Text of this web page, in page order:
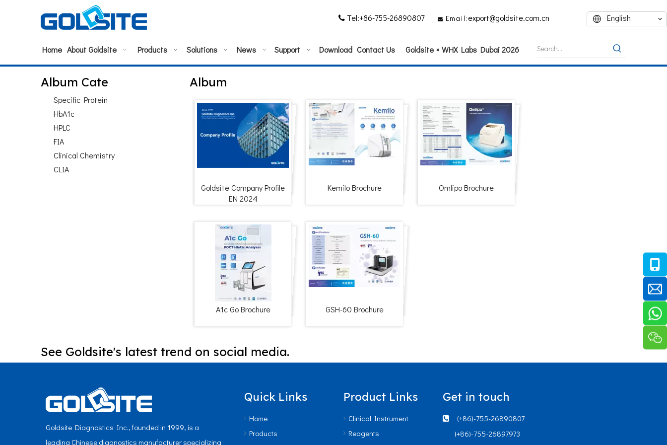
 Tel:+86-755-26890807  Email:export@goldsite.com.cn English
Home About Goldsite Products Solutions News Support Download Contact Us Goldsite × WHX Labs Dubai 2026
Album Cate
Specific Protein
HbA1c
HPLC
FIA
Clinical Chemistry
CLIA
Album
Goldsite Company Profile
EN 2024
Kemilo Brochure Omlipo Brochure
A1c Go Brochure GSH-60 Brochure
See Goldsite's latest trend on social media.
Goldsite Diagnostics Inc., founded in 1999, is a
leading Chinese diagnostics manufacturer specializing
Quick Links
Home
Products
Product Links
Clinical Instrument
Reagents
Get in touch

(+86)-755-26890807
(+86)-755-26897973